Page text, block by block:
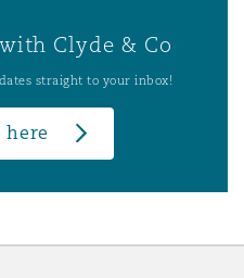
Clyde & Co
straight to your inbox!
here